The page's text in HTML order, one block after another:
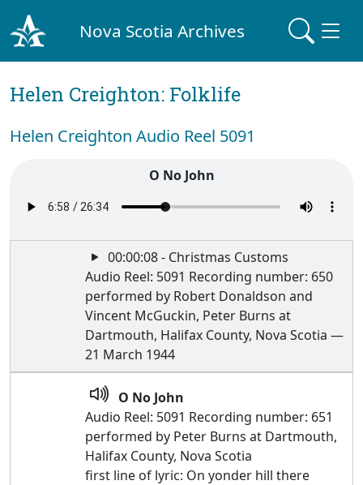
Nova Scotia Archives
Helen Creighton: Folklife
Helen Creighton Audio Reel 5091
O No John
00:00:08 - Christmas Customs
Audio Reel: 5091 Recording number: 650
performed by Robert Donaldson and
Vincent McGuckin, Peter Burns at
Dartmouth, Halifax County, Nova Scotia —
21 March 1944
O No John
Audio Reel: 5091 Recording number: 651
performed by Peter Burns at Dartmouth,
Halifax County, Nova Scotia
first line of lyric: On yonder hill there